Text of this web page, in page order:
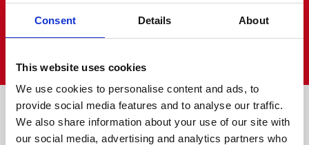
Consent Details About
This website uses cookies
We use cookies to personalise content and ads, to
provide social media features and to analyse our traffic.
We also share information about your use of our site with
our social media, advertising and analytics partners who
Farm is fun